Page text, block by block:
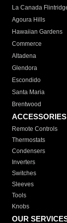
La Canada
Agoura Hills
Hawaiian Gardens
Commerce
Altadena
Glendora
Escondido
Santa Maria
Brentwood
Remote Controls
Thermostats
Condensers
Inverters
Switches
Sleeves
Tools
Knobs
OUR